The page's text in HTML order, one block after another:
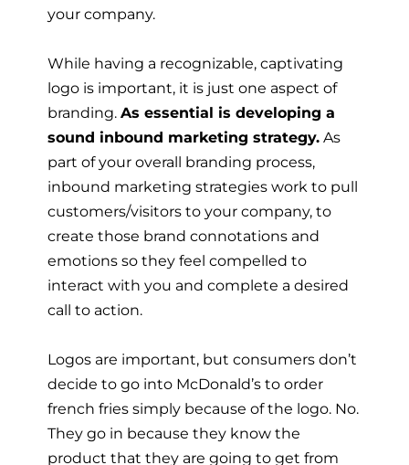
your company.
While having a recognizable, captivating
logo is important, it is just one aspect of
branding. As essential is developing a
sound inbound marketing strategy. As
part of your overall branding process,
inbound marketing strategies work to pull
customers/visitors to your company, to
create those brand connotations and
emotions so they feel compelled to
interact with you and complete a desired
call to action.
Logos are important, but consumers don’t
decide to go into McDonald’s to order
french fries simply because of the logo. No.
They go in because they know the
product that they are going to get from